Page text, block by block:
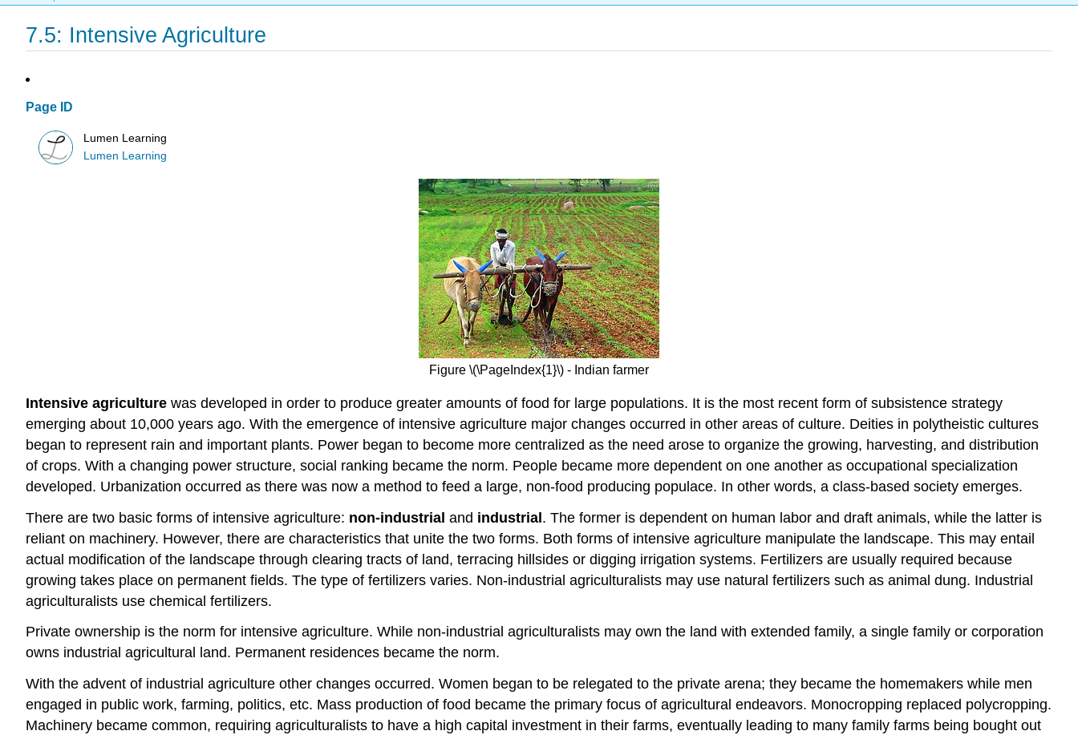
7.5: Intensive Agriculture
Page ID
Lumen Learning
Lumen Learning
Figure \(\PageIndex{1}\) - Indian farmer
Intensive agriculture was developed in order to produce greater amounts of food for large populations. It is the most recent form of subsistence strategy
emerging about 10,000 years ago. With the emergence of intensive agriculture major changes occurred in other areas of culture. Deities in polytheistic cultures
began to represent rain and important plants. Power began to become more centralized as the need arose to organize the growing, harvesting, and distribution
of crops. With a changing power structure, social ranking became the norm. People became more dependent on one another as occupational specialization
developed. Urbanization occurred as there was now a method to feed a large, non-food producing populace. In other words, a class-based society emerges.
There are two basic forms of intensive agriculture: non-industrial and industrial. The former is dependent on human labor and draft animals, while the latter is
reliant on machinery. However, there are characteristics that unite the two forms. Both forms of intensive agriculture manipulate the landscape. This may entail
actual modification of the landscape through clearing tracts of land, terracing hillsides or digging irrigation systems. Fertilizers are usually required because
growing takes place on permanent fields. The type of fertilizers varies. Non-industrial agriculturalists may use natural fertilizers such as animal dung. Industrial
agriculturalists use chemical fertilizers.
Private ownership is the norm for intensive agriculture. While non-industrial agriculturalists may own the land with extended family, a single family or corporation
owns industrial agricultural land. Permanent residences became the norm.
With the advent of industrial agriculture other changes occurred. Women began to be relegated to the private arena; they became the homemakers while men
engaged in public work, farming, politics, etc. Mass production of food became the primary focus of agricultural endeavors. Monocropping replaced polycropping.
Machinery became common, requiring agriculturalists to have a high capital investment in their farms, eventually leading to many family farms being bought out